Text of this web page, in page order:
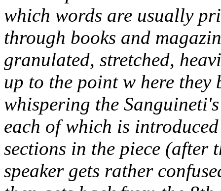
which words are usually
through books and
granulated, stretched,
up to the point w here they
whispering the
each of which is
sections in the piece (after
speaker gets rather